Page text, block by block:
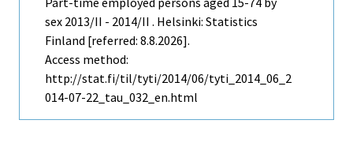
sex 2013/II - 2014/II . Helsinki: Statistics
Finland [referred: 8.8.2026].
Access method:
http://stat.fi/til/tyti/2014/06/tyti_2014_06_2
014-07-22_tau_032_en.html